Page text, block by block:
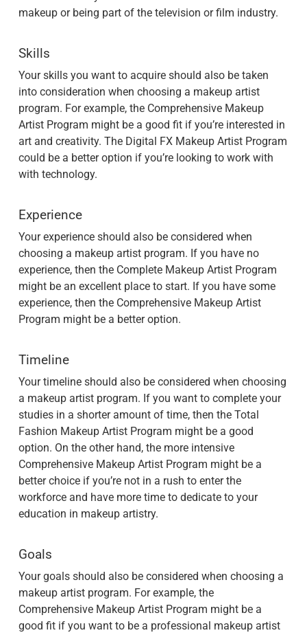
makeup or being part of the television or film industry.
Skills
Your skills you want to acquire should also be taken
into consideration when choosing a makeup artist
program. For example, the Comprehensive Makeup
Artist Program might be a good fit if you’re interested in
art and creativity. The Digital FX Makeup Artist Program
could be a better option if you’re looking to work with
with technology.
Experience
Your experience should also be considered when
choosing a makeup artist program. If you have no
experience, then the Complete Makeup Artist Program
might be an excellent place to start. If you have some
experience, then the Comprehensive Makeup Artist
Program might be a better option.
Timeline
Your timeline should also be considered when choosing
a makeup artist program. If you want to complete your
studies in a shorter amount of time, then the Total
Fashion Makeup Artist Program might be a good
option. On the other hand, the more intensive
Comprehensive Makeup Artist Program might be a
better choice if you’re not in a rush to enter the
workforce and have more time to dedicate to your
education in makeup artistry.
Goals
Your goals should also be considered when choosing a
makeup artist program. For example, the
Comprehensive Makeup Artist Program might be a
good fit if you want to be a professional makeup artist